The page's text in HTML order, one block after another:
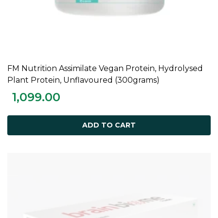
ADD TO CART
FM Nutrition Assimilate Vegan Protein, Hydrolysed
Plant Protein, Unflavoured (300grams)
1,099.00
ADD TO CART